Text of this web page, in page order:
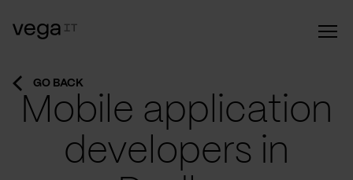
GO BACK
Mobile application
developers in